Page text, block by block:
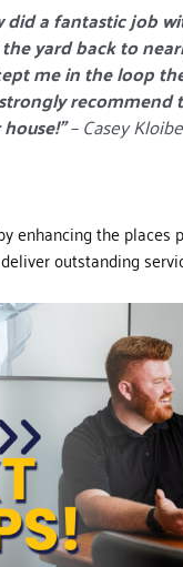
did a fantastic job
yard back to
me in the loop
– Casey
enhancing the places
outstanding